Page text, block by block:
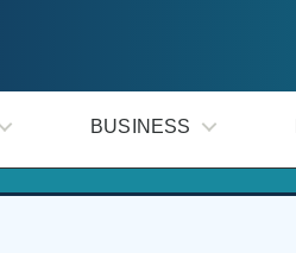
BUSINESS